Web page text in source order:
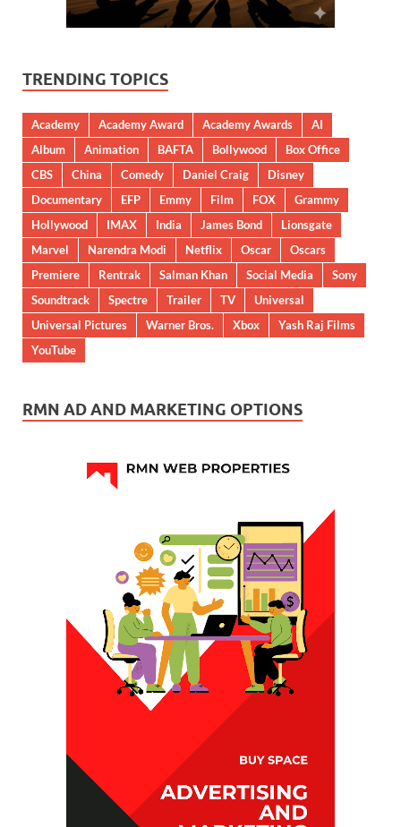
TRENDING TOPICS
Academy Academy Award Academy Awards
AI
Album
Animation BAFTA Bollywood
Box Office
CBS
China Comedy Daniel Craig
Disney
Documentary
EFP Emmy Film FOX
Grammy
Hollywood
IMAX India James Bond
Lionsgate
Marvel
Narendra Modi Netflix Oscar
Oscars
Premiere
Rentrak Salman Khan Social Media
Sony
Soundtrack
Spectre Trailer TV
Universal
Universal Pictures
Warner Bros. Xbox
Yash Raj Films
YouTube
RMN AD AND MARKETING OPTIONS